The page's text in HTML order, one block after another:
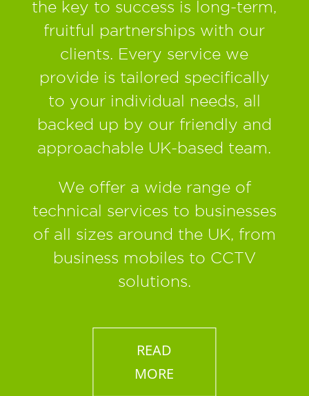
the key to success is long-term,
fruitful partnerships with our
clients. Every service we
provide is tailored specifically
to your individual needs, all
backed up by our friendly and
approachable UK-based team.
We offer a wide range of
technical services to businesses
of all sizes around the UK, from
business mobiles to CCTV
solutions.
READ
MORE